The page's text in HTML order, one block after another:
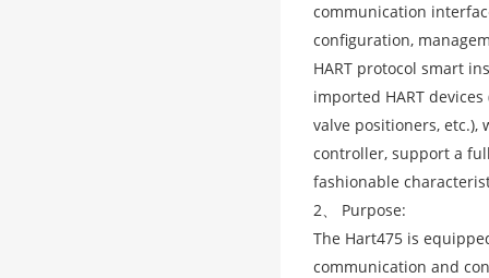
communication
configuration,
HART protocol smart
imported HART
valve positioners, etc.),
controller, support a
fashionable
2、 Purpose:
The Hart475 is
communication and